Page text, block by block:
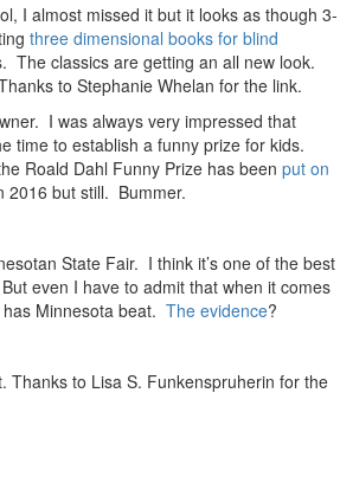
I almost missed it but it looks as though 3-
three dimensional books for blind
The classics are getting an all new look.
to Stephanie Whelan for the link.
I was always very impressed that
time to establish a funny prize for kids.
Roald Dahl Funny Prize has been put on
2016 but still. Bummer.
State Fair. I think it’s one of the best
even I have to admit that when it comes
Minnesota beat. The evidence?
Thanks to Lisa S. Funkenspruherin for the